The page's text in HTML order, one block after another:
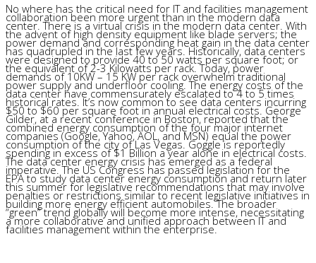
No where has the critical need for IT and facilities management
collaboration been more urgent than in the modern data
center. There is a virtual crisis in the modern data center. With
the advent of high density equipment like blade servers; the
power demand and corresponding heat gain in the data center
has quadrupled in the last few years. Historically, data centers
were designed to provide 40 to 50 watts per square foot; or
the equivalent of 2-3 Kilowatts per rack. Today, power
demands of 10KW – 15 KW per rack overwhelm traditional
power supply and underfloor cooling. The energy costs of the
data center have commensurately escalated to 4 to 5 times
historical rates. It’s now common to see data centers incurring
$50 to $60 per square foot in annual electrical costs. George
Gilder, at a recent conference in Boston, reported that the
combined energy consumption of the four major internet
companies (Google, Yahoo, AOL, and MSN) equal the power
consumption of the city of Las Vegas. Goggle is reportedly
spending in excess of $1 Billion a year alone in electrical costs.
The data center energy crisis has emerged as a federal
imperative. The US Congress has passed legislation for the
EPA to study data center energy consumption and return later
this summer for legislative recommendations that may involve
penalties or restrictions similar to recent legislative initiatives in
building more energy efficient automobiles. The broader
“green” trend globally will become more intense, necessitating
a more collaborative and unified approach between IT and
facilities management within the enterprise.